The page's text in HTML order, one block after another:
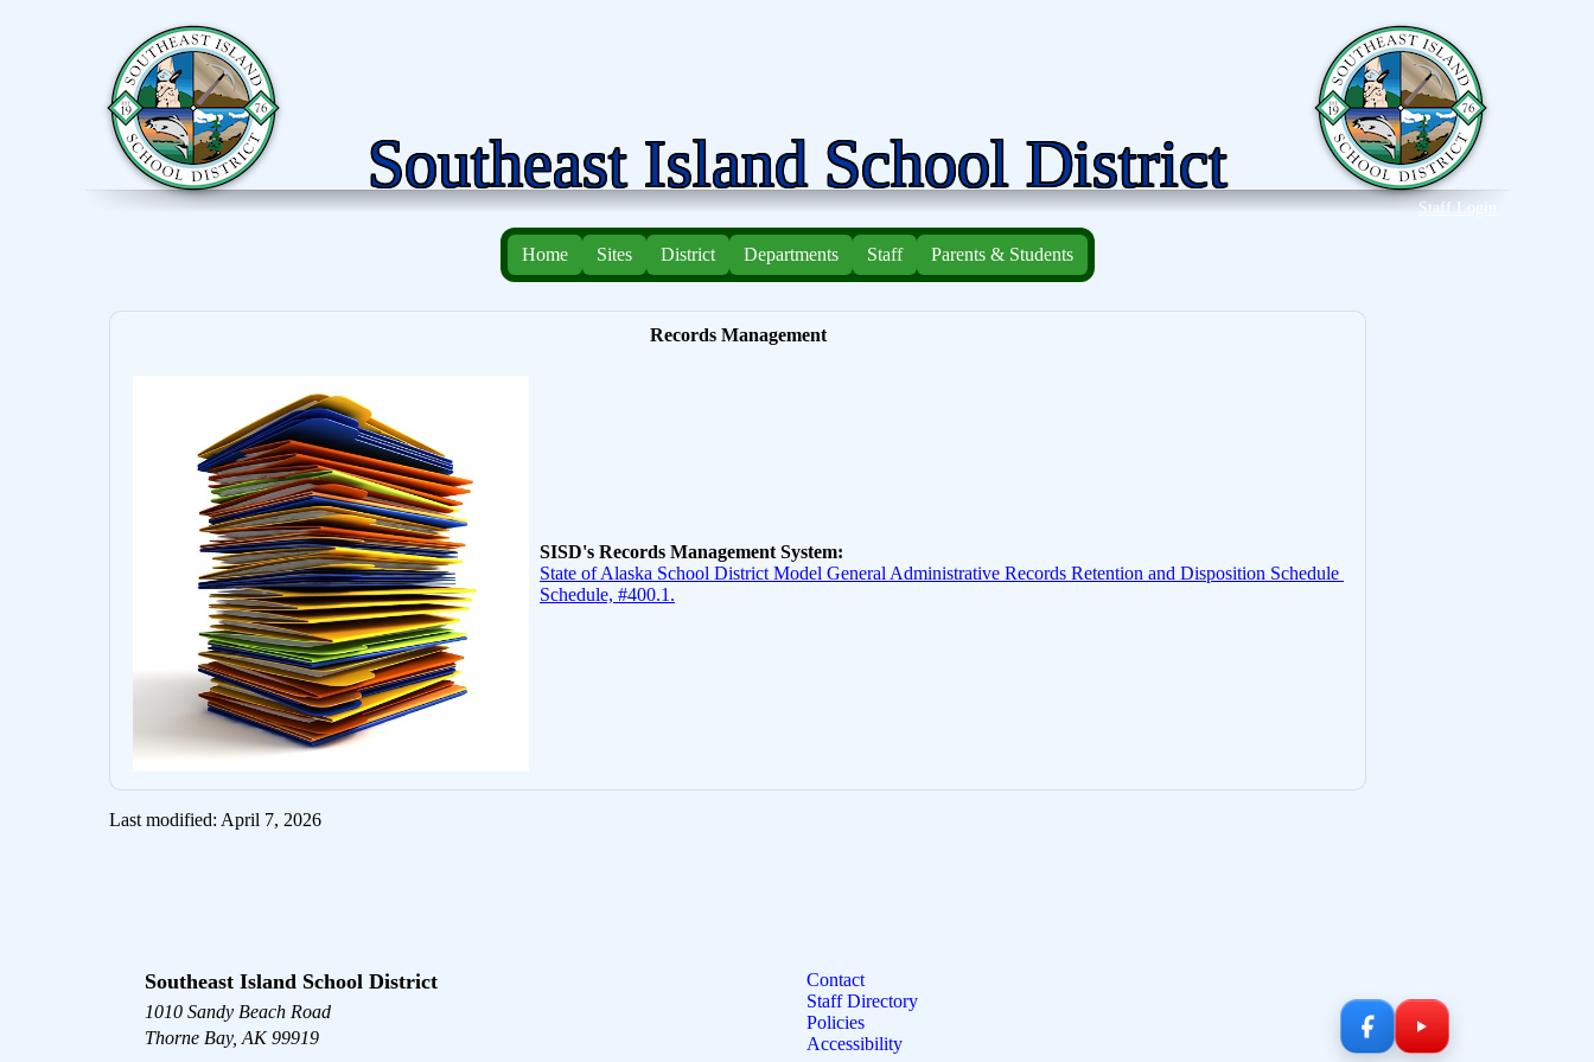
Southeast Island School District
Staff Login
Home Sites District Departments Staff Parents & Students
Records Management
SISD's Records Management System:
State of Alaska School District Model General Administrative Records Retention and Disposition Schedule
Schedule, #400.1.
Last modified: April 7, 2026
Southeast Island School District
1010 Sandy Beach Road
Thorne Bay, AK 99919
Contact
Staff Directory
Policies
Accessibility